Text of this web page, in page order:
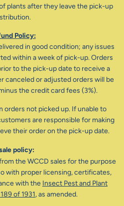
plants after they leave the pick-up
Policy:
in good condition; any issues
within a week of pick-up. Orders
to the pick-up date to receive a
canceled or adjusted orders will be
the credit card fees (3%).
orders not picked up. If unable to
are responsible for making
their order on the pick-up date.
policy:
the WCCD sales for the purpose
with proper licensing, certificates,
with the Insect Pest and Plant
of 1931, as amended.